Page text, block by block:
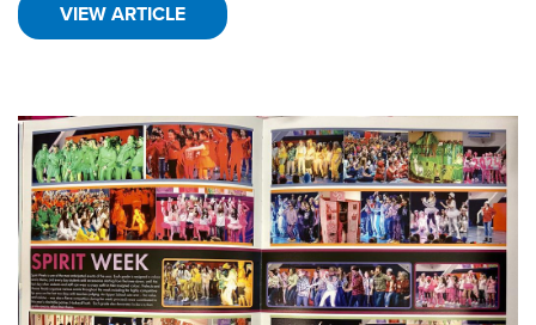
VIEW ARTICLE